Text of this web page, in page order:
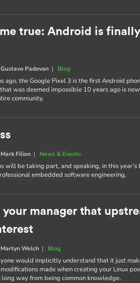
true: Android is
Gustavo Padovan | Blog
ago, the Google Pixel 3 is the first Android
was deemed impossible 10 years ago is
community.
Mark Filion | News & Events
will be taking part, and speaking, in this year's
embedded software engineering.
manager that
Martyn Welch | Blog
would implicitly understand that it just
made when creating your Linux
long way from being common knowledge.